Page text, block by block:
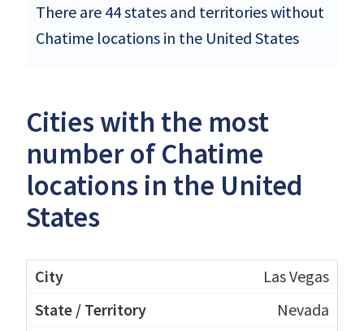
There are 44 states and territories without
Chatime locations in the United States
Cities with the most
number of Chatime
locations in the United
States
Las Vegas
Nevada